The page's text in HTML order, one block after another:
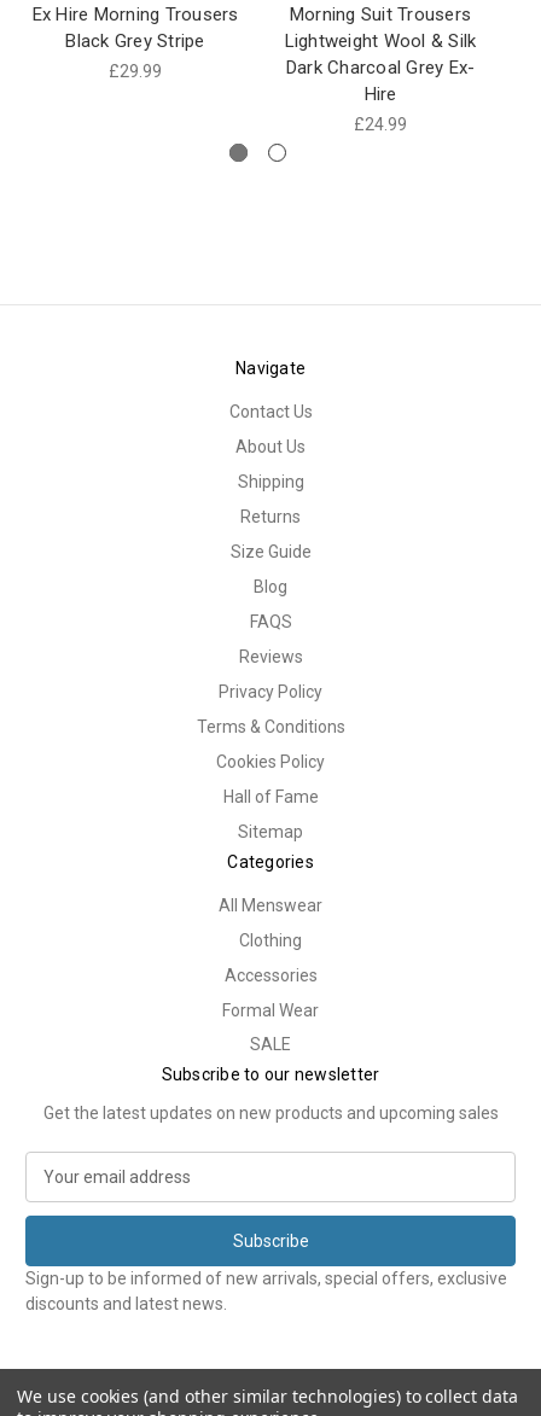
Ex Hire Morning Trousers
Black Grey Stripe
£29.99
Morning Suit Trousers
Lightweight Wool & Silk
Dark Charcoal Grey Ex-
Hire
£24.99
Navigate
Contact Us
About Us
Shipping
Returns
Size Guide
Blog
FAQS
Reviews
Privacy Policy
Terms & Conditions
Cookies Policy
Hall of Fame
Sitemap
Categories
All Menswear
Clothing
Accessories
Formal Wear
SALE
Subscribe to our newsletter
Get the latest updates on new products and upcoming sales
a
l
A
d
r
e
Sign-up to be informed of new arrivals, special offers, exclusive
discounts and latest news.
We use cookies (and other similar technologies) to collect data